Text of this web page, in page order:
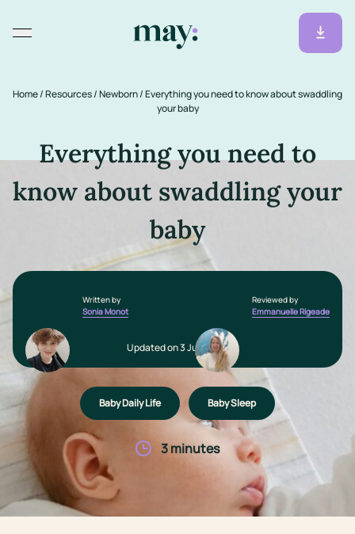
Home/Resources/Newborn/Everything you need to know about swaddling
your baby
Everything you need to
know about swaddling your
baby
Written by
Sonia Monot
Reviewed by
Emmanuelle Rigeade
Updated on 3 July 2025
Baby Daily Life Baby Sleep
3 minutes